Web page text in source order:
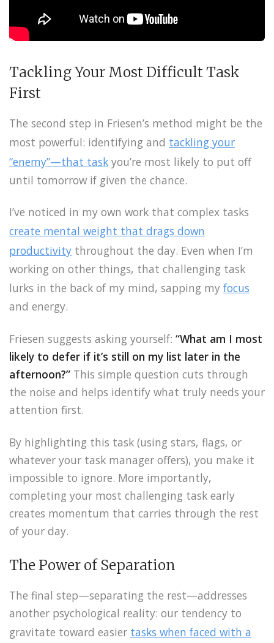
Tackling Your Most Difficult Task
First
The second step in Friesen’s method might be the
most powerful: identifying and tackling your
“enemy”—that task you’re most likely to put off
until tomorrow if given the chance.
I’ve noticed in my own work that complex tasks
create mental weight that drags down
productivity throughout the day. Even when I’m
working on other things, that challenging task
lurks in the back of my mind, sapping my focus
and energy.
Friesen suggests asking yourself: “What am I most
likely to defer if it’s still on my list later in the
afternoon?” This simple question cuts through
the noise and helps identify what truly needs your
attention first.
By highlighting this task (using stars, flags, or
whatever your task manager offers), you make it
impossible to ignore. More importantly,
completing your most challenging task early
creates momentum that carries through the rest
of your day.
The Power of Separation
The final step—separating the rest—addresses
another psychological reality: our tendency to
gravitate toward easier tasks when faced with a